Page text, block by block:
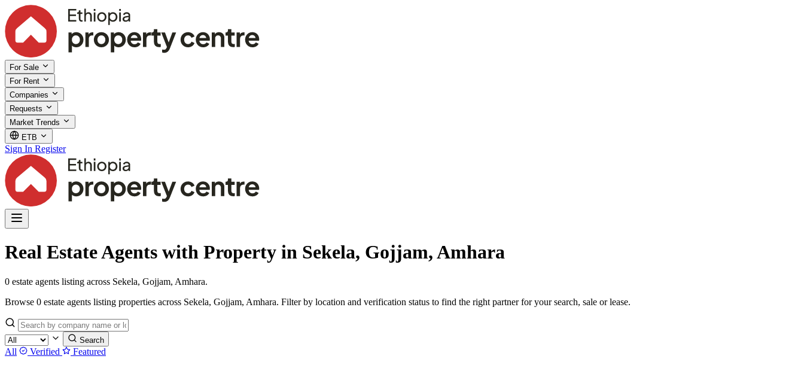
For Sale
For Rent
Companies
Requests
Market Trends
ETB
Sign In Register
Real Estate Agents with Property in Sekela, Gojjam, Amhara
0 estate agents listing across Sekela, Gojjam, Amhara.
Browse 0 estate agents listing properties across Sekela, Gojjam, Amhara. Filter by location and verification status to find the right partner for your search, sale or lease.
Search
All Verified
Featured